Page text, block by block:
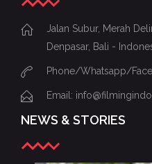
Jalan Subur, Merah
Denpasar, Bali -
Phone/Whatsapp/
Email:
NEWS & STORIES